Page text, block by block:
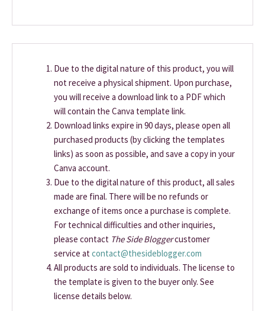
Due to the digital nature of this product, you will
not receive a physical shipment. Upon purchase,
you will receive a download link to a PDF which
will contain the Canva template link.
Download links expire in 90 days, please open all
purchased products (by clicking the templates
links) as soon as possible, and save a copy in your
Canva account.
Due to the digital nature of this product, all sales
made are final. There will be no refunds or
exchange of items once a purchase is complete.
For technical difficulties and other inquiries,
please contact The Side Bloggercustomer
service atcontact@thesideblogger.com
All products are sold to individuals. The license to
the template is given to the buyer only. See
license details below.